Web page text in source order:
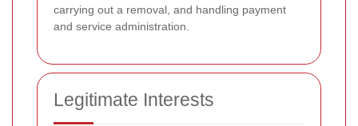
carrying out a removal, and handling payment
and service administration.
Legitimate Interests